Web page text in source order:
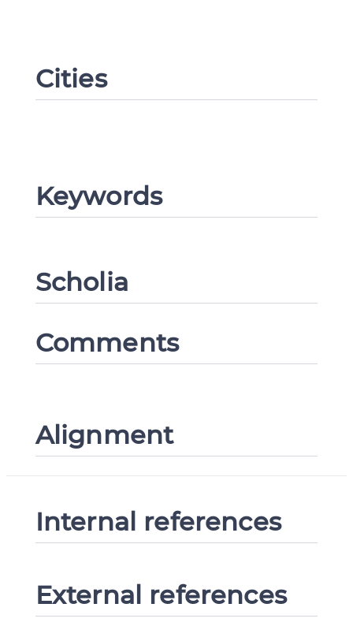
Cities
Keywords
Scholia
Comments
Alignment
Internal references
External references